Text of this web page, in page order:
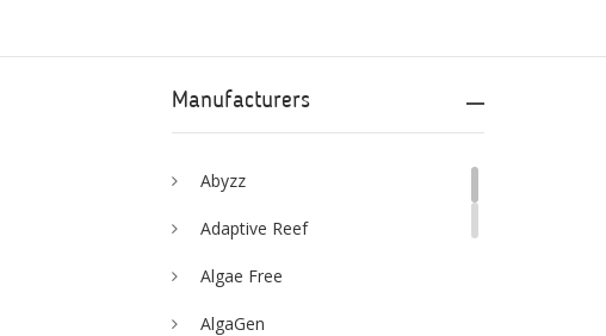
Manufacturers
Abyzz
Adaptive Reef
Algae Free
AlgaGen